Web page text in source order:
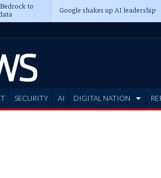
to Google shakes up AI leadership
SECURITY AI DIGITAL NATION